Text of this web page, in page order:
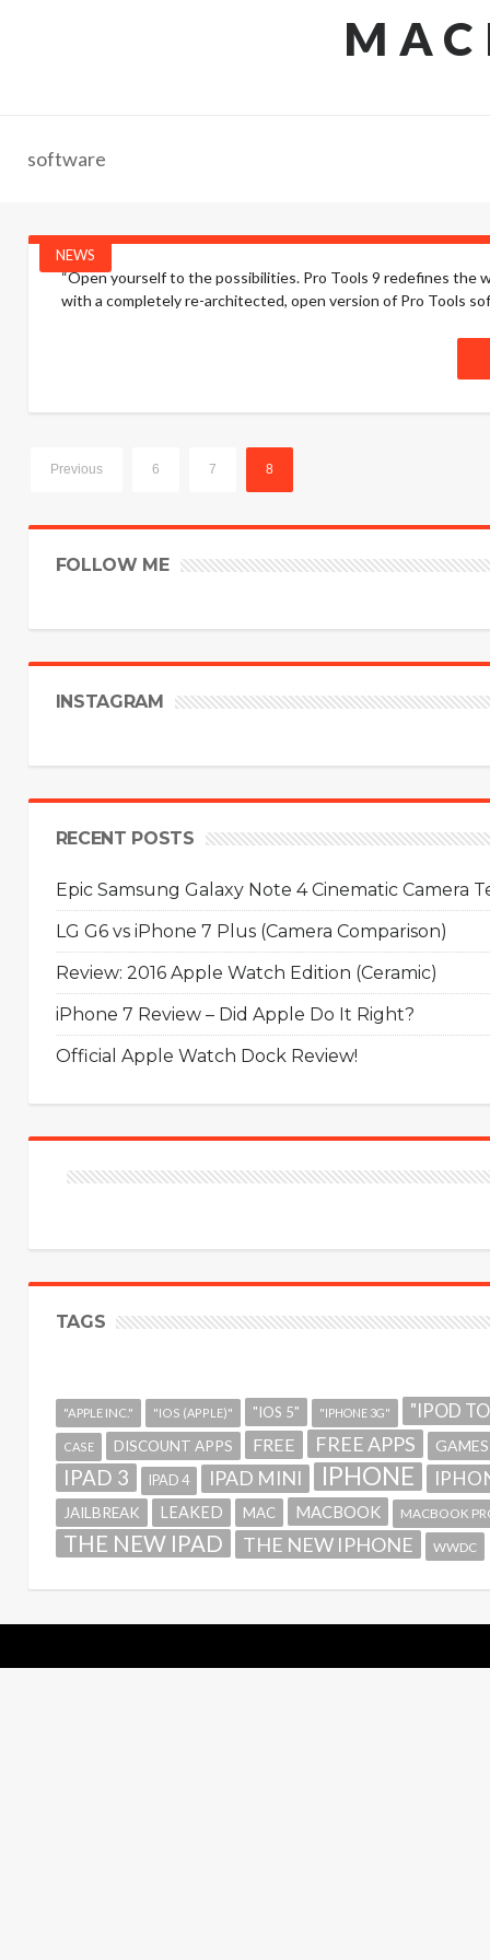
software
NEWS
“Open yourself to the possibilities. Pro Tools 9 redefines the
with a completely re-architected, open version of Pro Tools
Previous 6 7 8
FOLLOW ME
INSTAGRAM
RECENT POSTS
Epic Samsung Galaxy Note 4 Cinematic Camera
LG G6 vs iPhone 7 Plus (Camera Comparison)
Review: 2016 Apple Watch Edition (Ceramic)
iPhone 7 Review – Did Apple Do It Right?
Official Apple Watch Dock Review!
TAGS
"APPLE INC." "IOS (APPLE)" "IOS 5" "IPHONE 3G" "IPOD
CASE DISCOUNT APPS FREE FREE APPS GAMES
IPAD 3 IPAD 4 IPAD MINI IPHONE
JAILBREAK LEAKED MAC MACBOOK MACBOOK
THE NEW IPAD THE NEW IPHONE WWDC